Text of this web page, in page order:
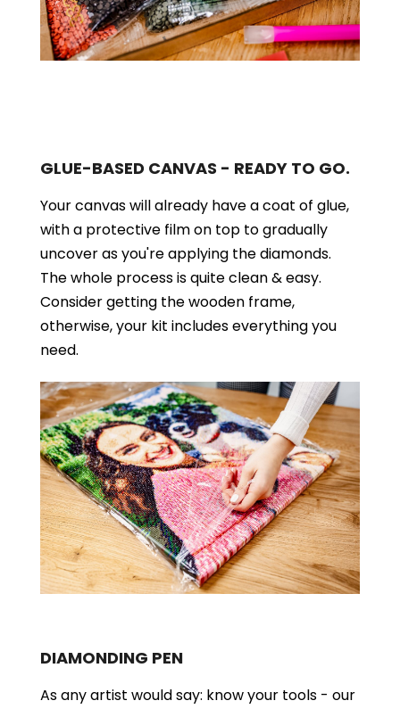
GLUE-BASED CANVAS - READY TO GO.
Your canvas will already have a coat of glue,
with a protective film on top to gradually
uncover as you're applying the diamonds.
The whole process is quite clean & easy.
Consider getting the wooden frame,
otherwise, your kit includes everything you
need.
DIAMONDING PEN
As any artist would say: know your tools - our